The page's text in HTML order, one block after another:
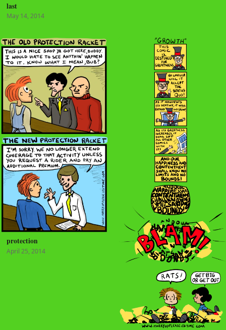
last
May 14, 2014
protection
April 25, 2014